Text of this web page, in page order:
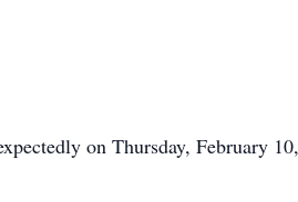
on Thursday, February